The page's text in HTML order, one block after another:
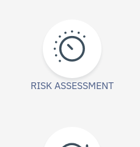
RISK ASSESSMENT